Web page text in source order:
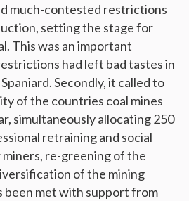
much-contested restrictions
setting the stage for
This was an important
had left bad tastes in
Secondly, it called to
of the countries coal mines
simultaneously allocating 250
retraining and social
re-greening of the
of the mining
been met with support from